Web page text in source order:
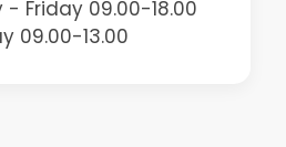
- Friday 09.00-18.00
09.00-13.00